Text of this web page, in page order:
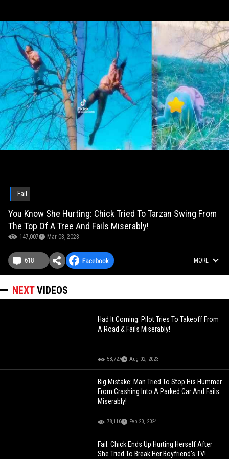
Fail
You Know She Hurting: Chick Tried To Tarzan Swing From
The Top Of A Tree And Fails Miserably!
147,007 Mar 03, 2023
618 MORE
NEXTVIDEOS
Had It Coming: Pilot Tries To Takeoff From
A Road & Fails Miserably!
58,727 Aug 02, 2023
Big Mistake: Man Tried To Stop His Hummer
From Crashing Into A Parked Car And Fails
Miserably!
78,110 Feb 20, 2024
Fail: Chick Ends Up Hurting Herself After
She Tried To Break Her Boyfriend's TV!